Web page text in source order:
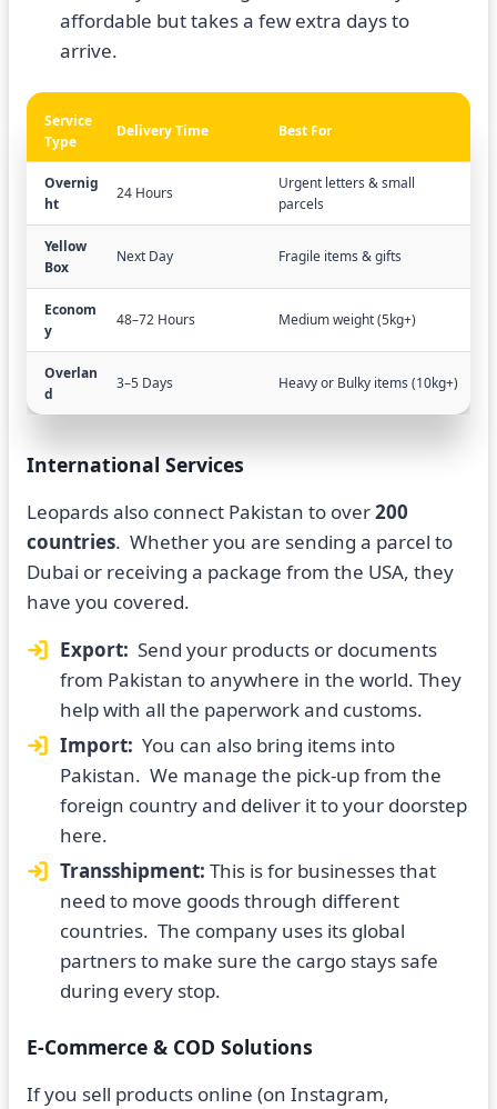
affordable but takes a few extra days to
arrive.
Service
Type
Delivery Time Best For
Overnig
ht
24 Hours
Urgent letters & small
parcels
Yellow
Box
Next Day Fragile items & gifts
Econom
y
48–72 Hours Medium weight (5kg+)
Overlan
d
3–5 Days Heavy or Bulky items (10kg+)
International Services
Leopards also connect Pakistan to over200
countries. Whether you are sending a parcel to
Dubai or receiving a package from the USA, they
have you covered.
Export: Send your products or documents
from Pakistan to anywhere in the world. They
help with all the paperwork and customs.
Import: You can also bring items into
Pakistan. We manage the pick-up from the
foreign country and deliver it to your doorstep
here.
Transshipment: This is for businesses that
need to move goods through different
countries. The company uses its global
partners to make sure the cargo stays safe
during every stop.
E-Commerce & COD Solutions
If you sell products online (on Instagram,